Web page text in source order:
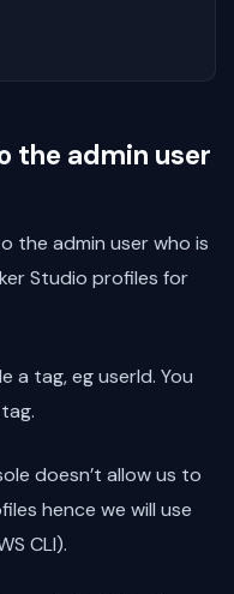
the admin user
the admin user who is
Studio profiles for
a tag, eg userId. You
doesn’t allow us to
hence we will use
CLI).